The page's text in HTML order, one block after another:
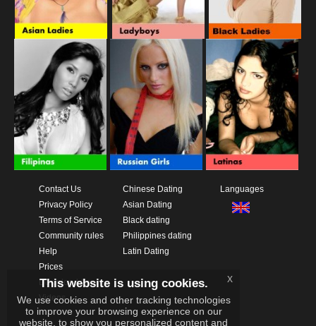
Contact Us
Privacy Policy
Terms of Service
Community rules
Help
Prices
Download App
Videos
Chinese Dating
Asian Dating
Black dating
Philippines dating
Latin Dating
Languages
This website is using cookies.
We use cookies and other tracking technologies
to improve your browsing experience on our
website, to show you personalized content and
x